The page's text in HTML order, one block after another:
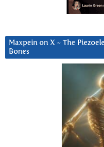
Maxpein on X ~ The
Bones